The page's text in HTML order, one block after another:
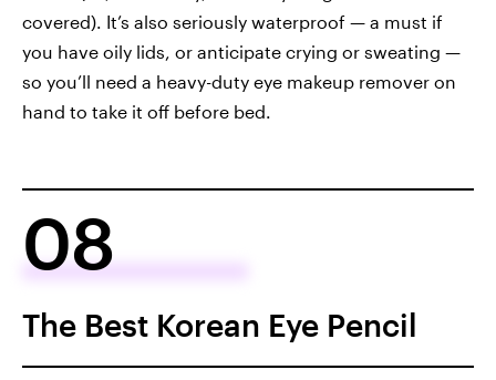
covered). It’s also seriously waterproof — a must if
you have oily lids, or anticipate crying or sweating —
so you’ll need a heavy-duty eye makeup remover on
hand to take it off before bed.
08
The Best Korean Eye Pencil